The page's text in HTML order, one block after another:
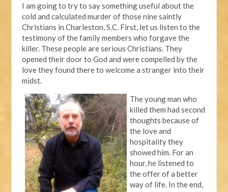
I am going to try to say something useful about the
cold and calculated murder of those nine saintly
Christians in Charleston, S.C. First, let us listen to the
testimony of the family members who forgave the
killer. These people are serious Christians. They
opened their door to God and were compelled by the
love they found there to welcome a stranger into their
midst.
The young man who
killed them had second
thoughts because of
the love and
hospitality they
showed him. For an
hour, he listened to
the offer of a better
way of life. In the end,